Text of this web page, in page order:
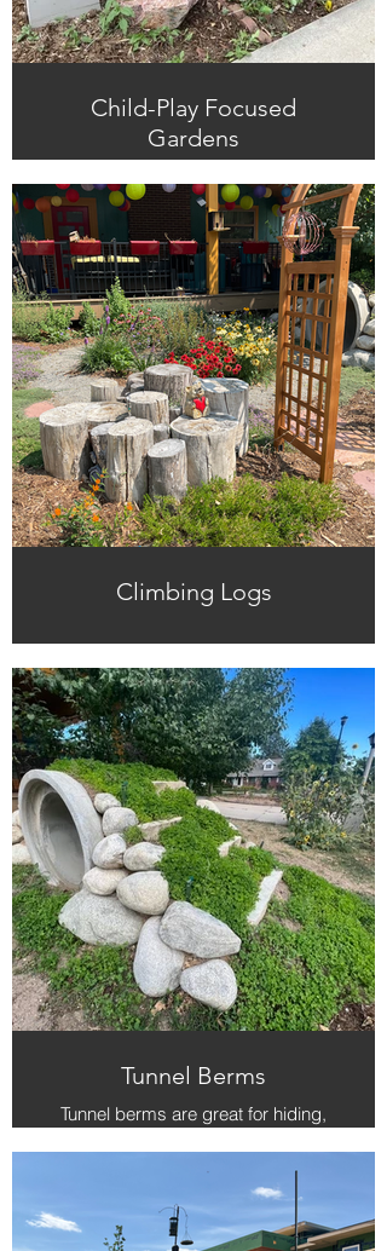
Child-Play Focused
Gardens
Climbing Logs
Tunnel Berms
Tunnel berms are great for hiding,
reading, relaxing and climbing on
top of.